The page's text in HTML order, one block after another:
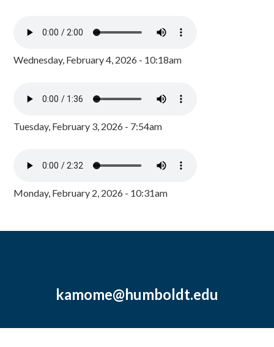
Wednesday, February 4, 2026 - 10:18am
Tuesday, February 3, 2026 - 7:54am
Monday, February 2, 2026 - 10:31am
kamome@humboldt.edu